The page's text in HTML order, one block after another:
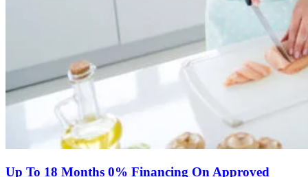
Up To 18 Months 0% Financing On Approved